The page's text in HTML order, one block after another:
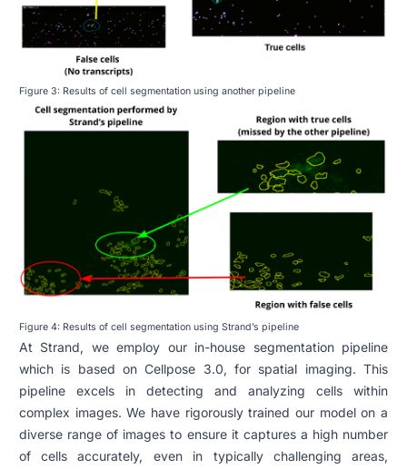
Figure 3: Results of cell segmentation using another pipeline
Figure 4: Results of cell segmentation using Strand’s pipeline
At Strand, we employ our in-house segmentation pipeline
which is based on Cellpose 3.0, for spatial imaging. This
pipeline excels in detecting and analyzing cells within
complex images. We have rigorously trained our model on a
diverse range of images to ensure it captures a high number
of cells accurately, even in typically challenging areas,